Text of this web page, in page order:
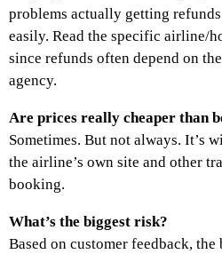
problems actually getting
easily. Read the specific airline/
since refunds often depend on
agency.
Are prices really cheaper than
Sometimes. But not always. It’s
the airline’s own site and other
booking.
What’s the biggest risk?
Based on customer feedback, the